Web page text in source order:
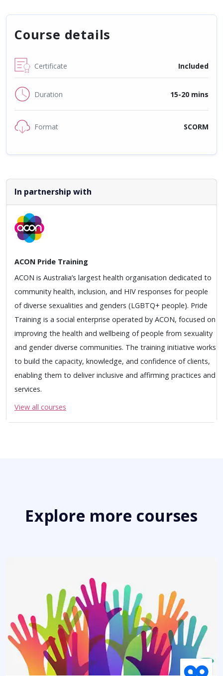
Course details
Certificate Included
Duration 15-20 mins
Format SCORM
In partnership with
ACON Pride Training
ACON is Australia’s largest health organisation dedicated to
community health, inclusion, and HIV responses for people
of diverse sexualities and genders (LGBTQ+ people). Pride
Training is a social enterprise operated by ACON, focused on
improving the health and wellbeing of people from sexuality
and gender diverse communities. The training initiative works
to build the capacity, knowledge, and confidence of clients,
enabling them to deliver inclusive and affirming practices and
services.
View all courses
Explore more courses